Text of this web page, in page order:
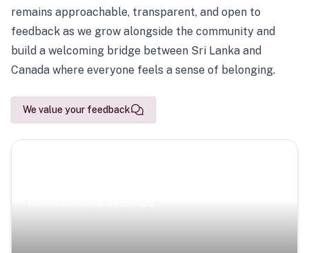
remains approachable, transparent, and open to
feedback as we grow alongside the community and
build a welcoming bridge between Sri Lanka and
Canada where everyone feels a sense of belonging.
We value your feedback